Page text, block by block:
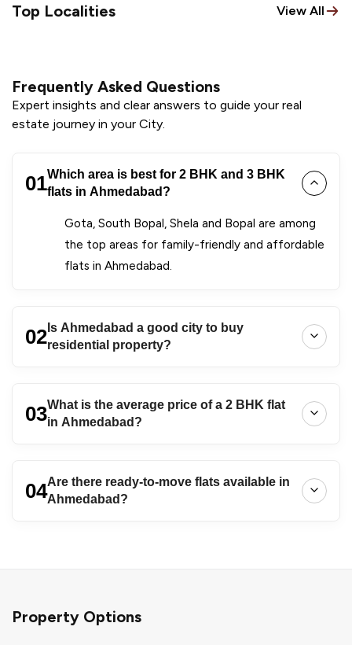
Top Localities View All
Frequently Asked Questions
Expert insights and clear answers to guide your real
estate journey in your City.
01Which area is best for 2 BHK and 3 BHK
flats in Ahmedabad?
Gota, South Bopal, Shela and Bopal are among
the top areas for family-friendly and affordable
flats in Ahmedabad.
02 Is Ahmedabad a good city to buy
residential property?
03What is the average price of a 2 BHK flat
in Ahmedabad?
04Are there ready-to-move flats available in
Ahmedabad?
Property Options